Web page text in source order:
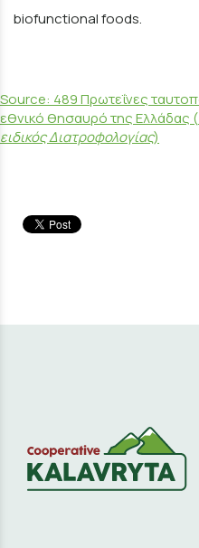
biofunctional foods.
Source: 489 Πρωτεΐνες
εθνικό θησαυρό της Ελλάδας (
ειδικός Διατροφολογίας)